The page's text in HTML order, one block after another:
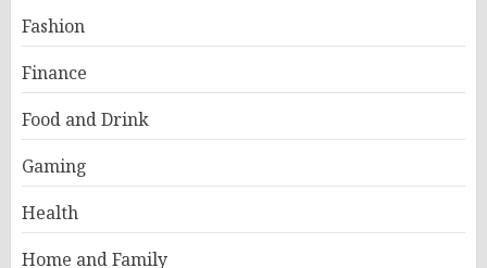
Fashion
Finance
Food and Drink
Gaming
Health
Home and Family